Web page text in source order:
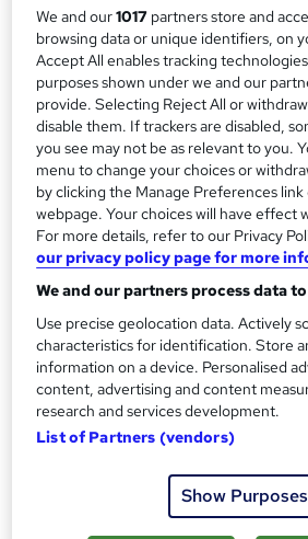
80 hours·Part-time
Qualification
No formal qualification
CPD
32 CPD hours / points
CPD What's this?
Achievement
Endorsed byInstitute of Financial
Certificates
Certificate of completion - Free
Official QuickBooks Certification -
Official Sage Certification - Free
Official Xero Certification - Free
Additional info
Tutor is available to students
TOTUM card available but not included
We and our1017 partners store and
browsing data or unique identifiers, on
Accept All enables tracking
purposes shown under we and our
provide. Selecting Reject All or
disable them. If trackers are disabled,
you see may not be as relevant to you.
menu to change your choices or
by clicking the Manage Preferences
webpage. Your choices will have effect
For more details, refer to our Privacy
our privacy policy page for more
We and our partners process data
Use precise geolocation data. Actively
characteristics for identification. Store
information on a device. Personalised
content, advertising and content
research and services development.
List of Partners (vendors)
Show Purposes